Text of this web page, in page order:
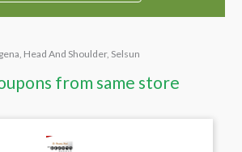
Head And Shoulder, Selsun
from same store